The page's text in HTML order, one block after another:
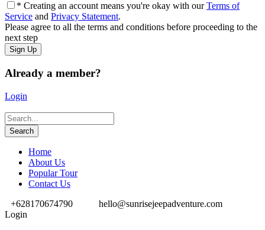
* Creating an account means you're okay with ourTerms of
Service and Privacy Statement.
Please agree to all the terms and conditions before proceeding to the
next step
Already a member?
Login
Home
About Us
Popular Tour
Contact Us
+628170674790
hello@sunrisejeepadventure.com
Login